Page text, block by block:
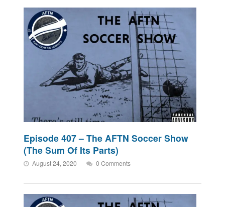
Episode 407 – The AFTN Soccer Show
(The Sum Of Its Parts)
August 24, 2020 0 Comments